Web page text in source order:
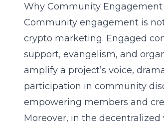
Why Community
Community engagement is
crypto marketing. Engaged
support, evangelism, and
amplify a project’s voice,
participation in community
empowering members and
Moreover, in the